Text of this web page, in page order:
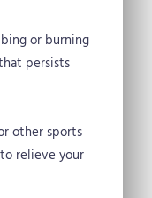
or burning
persists
other sports
relieve your